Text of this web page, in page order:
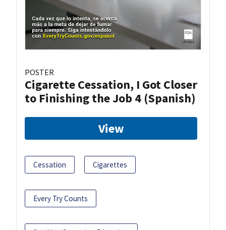
POSTER
Cigarette Cessation, I Got Closer
to Finishing the Job 4 (Spanish)
View
Cessation Cigarettes
Every Try Counts